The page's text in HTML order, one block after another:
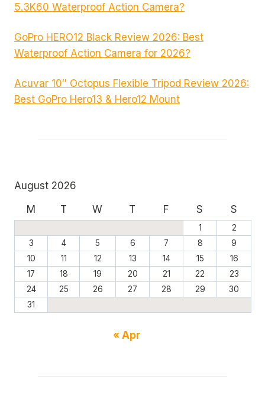
5.3K60 Waterproof Action Camera?
GoPro HERO12 Black Review 2026: Best
Waterproof Action Camera for 2026?
Acuvar 10″ Octopus Flexible Tripod Review 2026:
Best GoPro Hero13 & Hero12 Mount
August 2026
M
T W T F S S
1
2
3
4 5 6 7 8
9
10
11 12 13 14 15
16
17
18 19 20 21 22
23
24
25 26 27 28 29
30
31
« Apr